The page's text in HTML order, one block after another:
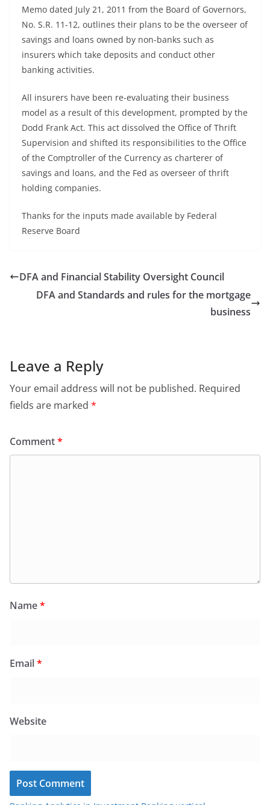
Memo dated July 21, 2011 from the Board of Governors,
No. S.R. 11-12, outlines their plans to be the overseer of
savings and loans owned by non-banks such as
insurers which take deposits and conduct other
banking activities.
All insurers have been re-evaluating their business
model as a result of this development, prompted by the
Dodd Frank Act. This act dissolved the Office of Thrift
Supervision and shifted its responsibilities to the Office
of the Comptroller of the Currency as charterer of
savings and loans, and the Fed as overseer of thrift
holding companies.
Thanks for the inputs made available by Federal
Reserve Board
DFA and Financial Stability Oversight Council
DFA and Standards and rules for the mortgage
business
Leave a Reply
Your email address will not be published. Required
fields are marked *
Comment*
Name*
Email*
Website